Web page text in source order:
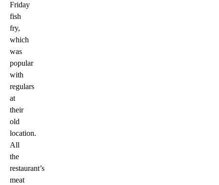
Friday
fish
fry,
which
was
popular
with
regulars
at
their
old
location.
All
the
restaurant’s
meat